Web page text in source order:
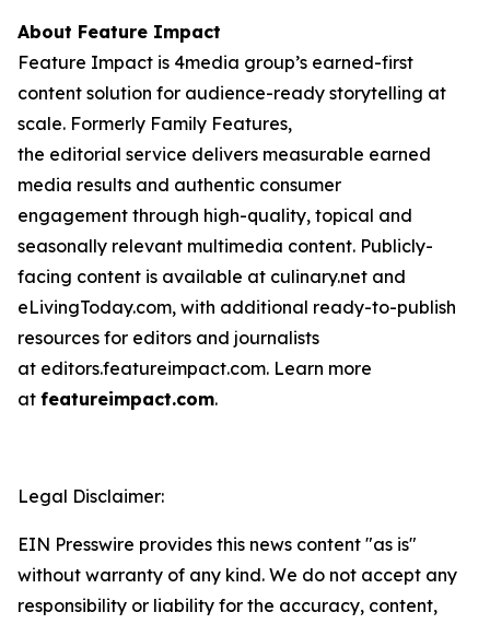
About Feature Impact
Feature Impact is 4media group’s earned-first
content solution for audience-ready storytelling at
scale. Formerly Family Features,
the editorial service delivers measurable earned
media results and authentic consumer
engagement through high-quality, topical and
seasonally relevant multimedia content. Publicly-
facing content is available at culinary.net and
eLivingToday.com, with additional ready-to-publish
resources for editors and journalists
at editors.featureimpact.com. Learn more
at featureimpact.com.
Legal Disclaimer:
EIN Presswire provides this news content "as is"
without warranty of any kind. We do not accept any
responsibility or liability for the accuracy, content,